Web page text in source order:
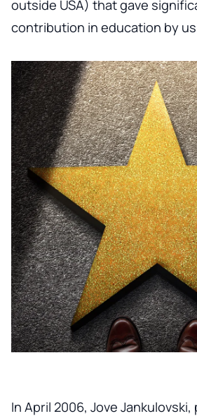
outside USA) that gave
contribution in education by
In April 2006, Jove